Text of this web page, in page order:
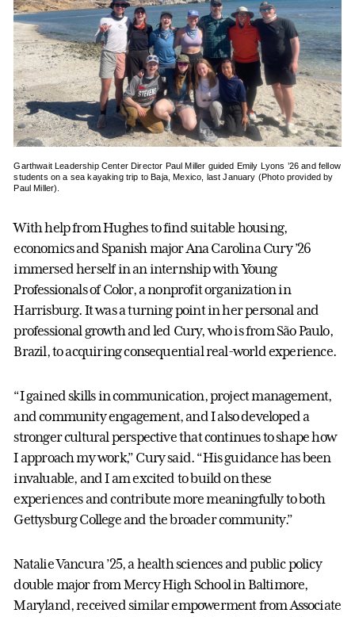
Garthwait Leadership Center Director Paul Miller guided Emily Lyons ’26 and fellow
students on a sea kayaking trip to Baja, Mexico, last January (Photo provided by
Paul Miller).
With help from Hughes to find suitable housing,
economics and Spanish major Ana Carolina Cury ’26
immersed herself in an internship with Young
Professionals of Color, a nonprofit organization in
Harrisburg. It was a turning point in her personal and
professional growth and led Cury, who is from São Paulo,
Brazil, to acquiring consequential real-world experience.
“I gained skills in communication, project management,
and community engagement, and I also developed a
stronger cultural perspective that continues to shape how
I approach my work,” Cury said. “His guidance has been
invaluable, and I am excited to build on these
experiences and contribute more meaningfully to both
Gettysburg College and the broader community.”
Natalie Vancura ’25, a health sciences and public policy
double major from Mercy High School in Baltimore,
Maryland, received similar empowerment from Associate